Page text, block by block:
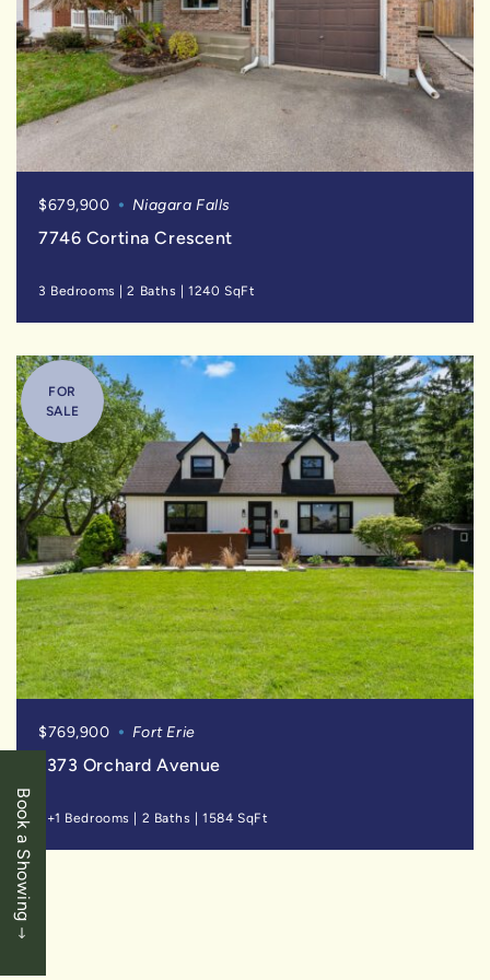
Book a Showing
$679,900 Niagara Falls
7746 Cortina Crescent
3 Bedrooms |2 Baths |1240 SqFt
FOR
SALE
$769,900 Fort Erie
1373 Orchard Avenue
3+1 Bedrooms | 2 Baths |1584 SqFt